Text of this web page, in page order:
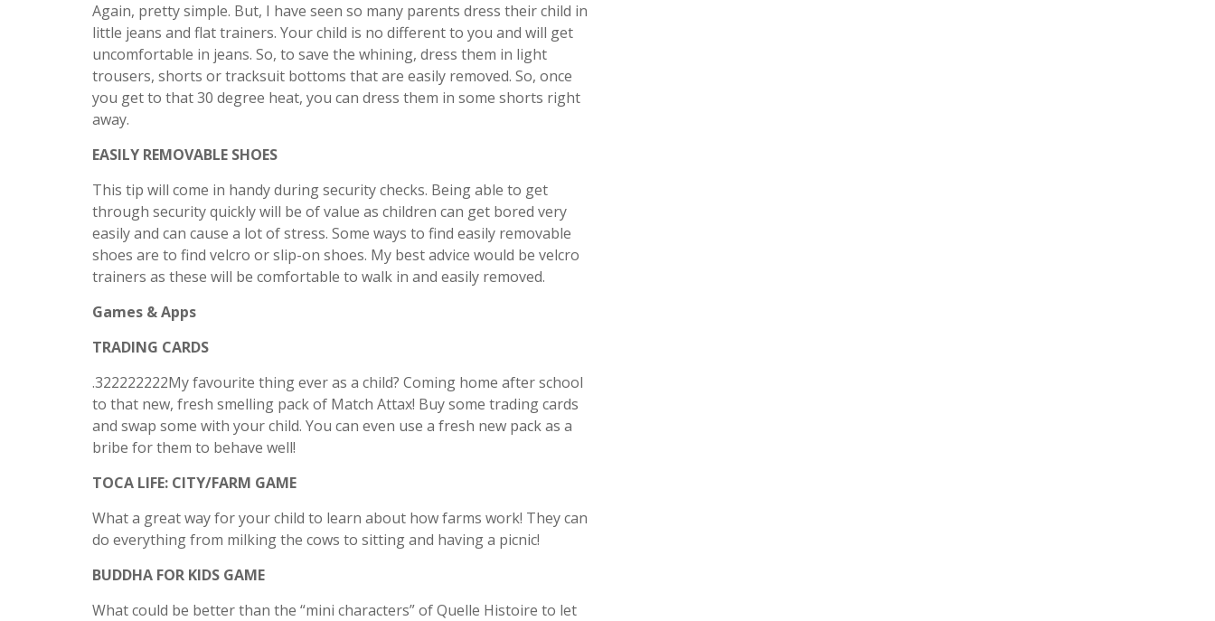
Again, pretty simple. But, I have seen so many parents dress their child in
little jeans and flat trainers. Your child is no different to you and will get
uncomfortable in jeans. So, to save the whining, dress them in light
trousers, shorts or tracksuit bottoms that are easily removed. So, once
you get to that 30 degree heat, you can dress them in some shorts right
away.
EASILY REMOVABLE SHOES
This tip will come in handy during security checks. Being able to get
through security quickly will be of value as children can get bored very
easily and can cause a lot of stress. Some ways to find easily removable
shoes are to find velcro or slip-on shoes. My best advice would be velcro
trainers as these will be comfortable to walk in and easily removed.
Games & Apps
TRADING CARDS
.322222222My favourite thing ever as a child? Coming home after school
to that new, fresh smelling pack of Match Attax! Buy some trading cards
and swap some with your child. You can even use a fresh new pack as a
bribe for them to behave well!
TOCA LIFE: CITY/FARM GAME
What a great way for your child to learn about how farms work! They can
do everything from milking the cows to sitting and having a picnic!
BUDDHA FOR KIDS GAME
What could be better than the “mini characters” of Quelle Histoire to let